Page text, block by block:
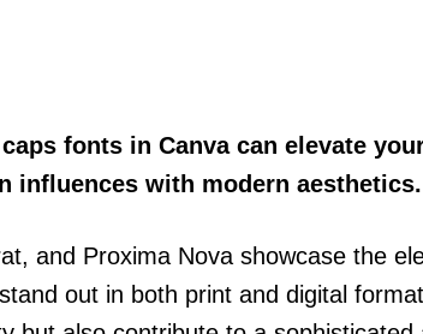
fonts in Canva can elevate
influences with modern aesthetics.
and Proxima Nova showcase the
out in both print and digital